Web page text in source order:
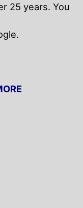
25 years. You